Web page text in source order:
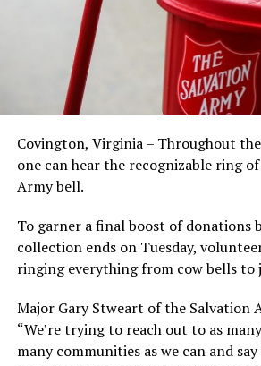
Covington, Virginia – Throughout
one can hear the recognizable ring
Army bell.
To garner a final boost of donations
collection ends on Tuesday,
ringing everything from cow bells to
Major Gary Stweart of the Salvation
“We’re trying to reach out to as
many communities as we can and say